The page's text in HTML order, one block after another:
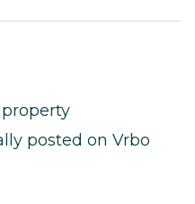
posted on Vrbo